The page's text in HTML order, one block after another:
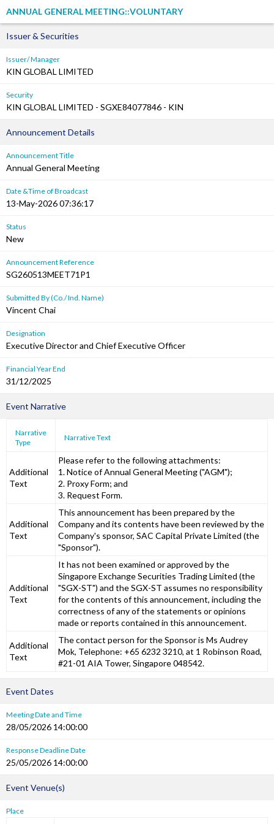
ANNUAL GENERAL MEETING::VOLUNTARY
Issuer & Securities
Issuer/ Manager
KIN GLOBAL LIMITED
Security
KIN GLOBAL LIMITED - SGXE84077846 - KIN
Announcement Details
Announcement Title
Annual General Meeting
Date &Time of Broadcast
13-May-2026 07:36:17
Status
New
Announcement Reference
SG260513MEET71P1
Submitted By (Co./ Ind. Name)
Vincent Chai
Designation
Executive Director and Chief Executive Officer
Financial Year End
31/12/2025
Event Narrative
Narrative
Type
Narrative Text
Additional
Text
Please refer to the following attachments:
1. Notice of Annual General Meeting ("AGM");
2. Proxy Form; and
3. Request Form.
Additional
Text
This announcement has been prepared by the
Company and its contents have been reviewed by the
Company's sponsor, SAC Capital Private Limited (the
"Sponsor").
Additional
Text
It has not been examined or approved by the
Singapore Exchange Securities Trading Limited (the
"SGX-ST") and the SGX-ST assumes no responsibility
for the contents of this announcement, including the
correctness of any of the statements or opinions
made or reports contained in this announcement.
Additional
Text
The contact person for the Sponsor is Ms Audrey
Mok, Telephone: +65 6232 3210, at 1 Robinson Road,
#21-01 AIA Tower, Singapore 048542.
Event Dates
Meeting Date and Time
28/05/2026 14:00:00
Response Deadline Date
25/05/2026 14:00:00
Event Venue(s)
Place